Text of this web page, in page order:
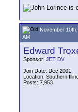
November
AM
Edward
Sponsor: JET DV
Join Date: Dec 2001
Location: Southern
Posts: 7,953